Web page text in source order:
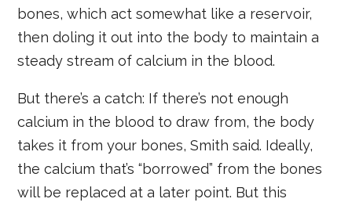
bones, which act somewhat like a reservoir,
then doling it out into the body to maintain a
steady stream of calcium in the blood.
But there’s a catch: If there’s not enough
calcium in the blood to draw from, the body
takes it from your bones, Smith said. Ideally,
the calcium that’s “borrowed” from the bones
will be replaced at a later point. But this